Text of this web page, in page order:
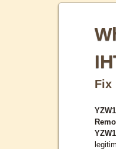
Fix